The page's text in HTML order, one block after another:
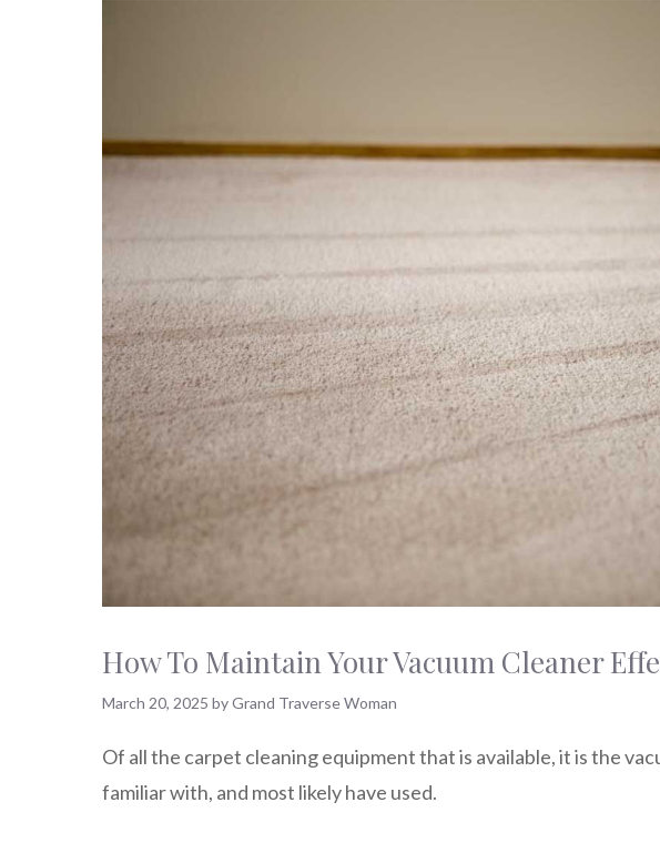
How To Maintain Your Vacuum Cleaner
March 20, 2025 byGrand Traverse Woman
Of all the carpet cleaning equipment that is available, it is the
familiar with, and most likely have used.